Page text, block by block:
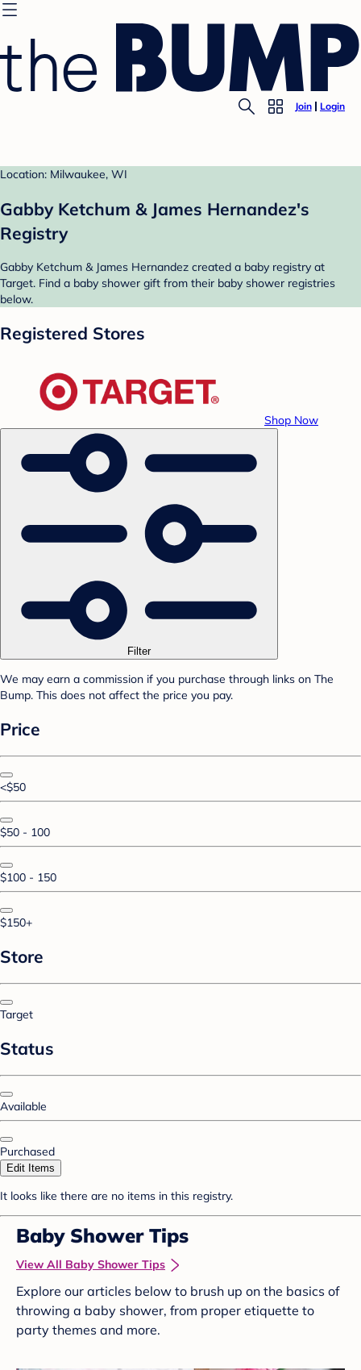
Join Login
Location: Milwaukee, WI
Gabby Ketchum & James Hernandez's
Registry
Gabby Ketchum & James Hernandez created a baby registry at
Target. Find a baby shower gift from their baby shower registries
below.
Registered Stores
Shop Now
Filter
We may earn a commission if you purchase through links on The
Bump. This does not affect the price you pay.
Price
<$50
$50 - 100
$100 - 150
$150+
Store
Target
Status
Available
Purchased
Edit Items
It looks like there are no items in this registry.
Baby Shower Tips
View All Baby Shower Tips
Explore our articles below to brush up on the basics of
throwing a baby shower, from proper etiquette to
party themes and more.